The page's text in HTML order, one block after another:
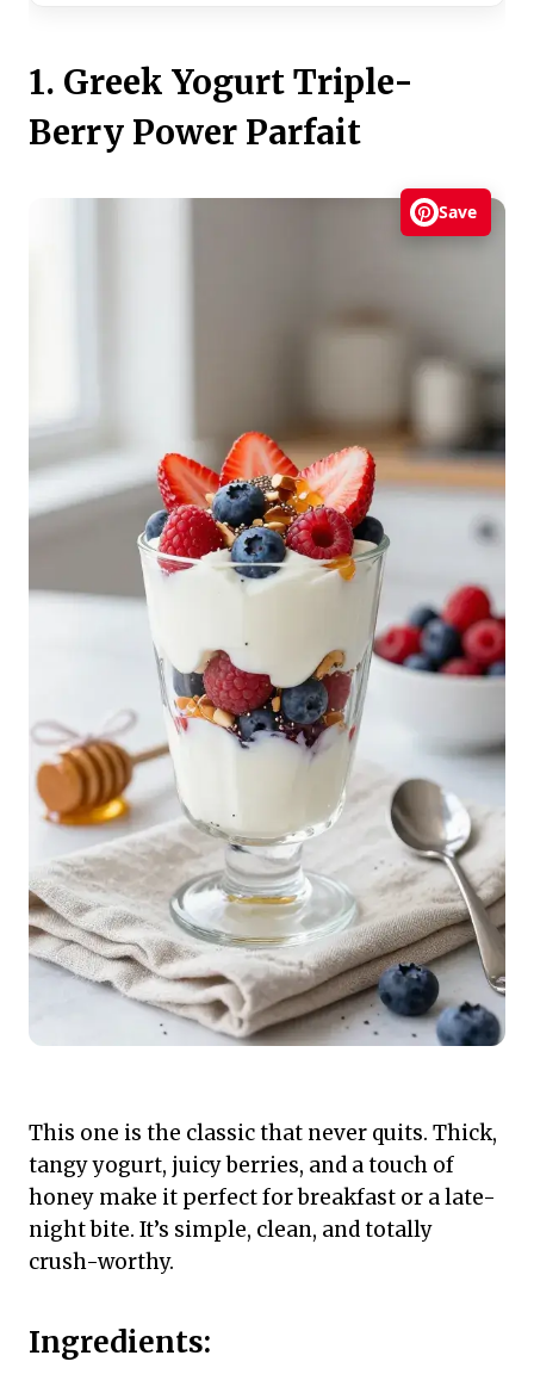
1. Greek Yogurt Triple-
Berry Power Parfait
Save
This one is the classic that never quits. Thick,
tangy yogurt, juicy berries, and a touch of
honey make it perfect for breakfast or a late-
night bite. It’s simple, clean, and totally
crush-worthy.
Ingredients: